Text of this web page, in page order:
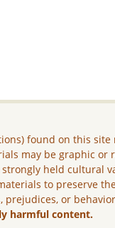
found on this
may be graphic or
held cultural
to preserve
prejudices, or
harmful content.